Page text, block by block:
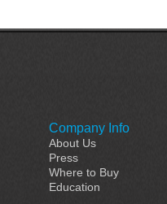
Company Info
About Us
Press
Where to Buy
Education